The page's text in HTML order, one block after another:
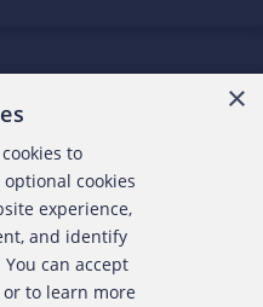
ACFE
Us
×
to
cookies
experience,
and identify
can accept
to learn more